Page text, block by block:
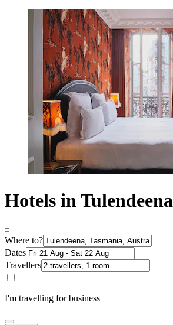
Hotels in Tulendeena
Where to?
Dates
Travellers
I'm travelling for business